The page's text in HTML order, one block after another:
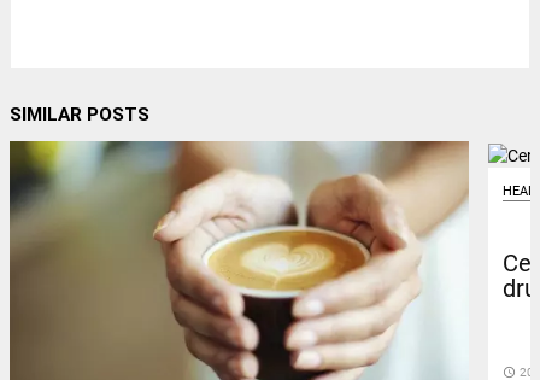
SIMILAR POSTS
access_time 20